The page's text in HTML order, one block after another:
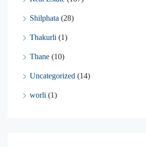
Shilphata (28)
Thakurli (1)
Thane (10)
Uncategorized (14)
worli (1)